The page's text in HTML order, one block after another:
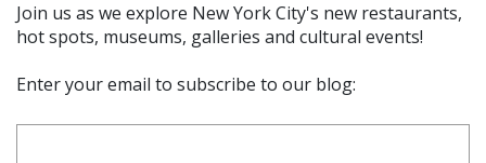
Join us as we explore New York City's new restaurants,
hot spots, museums, galleries and cultural events!
Enter your email to subscribe to our blog: